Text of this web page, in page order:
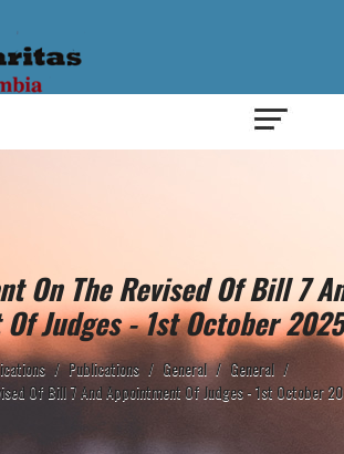
On The Revised Of Bill 7
Judges - 1st October 2025
/ Publications / General / General /
Of Bill 7 And Appointment Of Judges - 1st October